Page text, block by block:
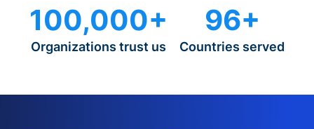
100,000+
Organizations trust us
96+
Countries served